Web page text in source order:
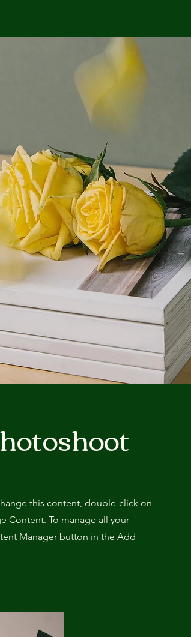
this content, double-click on
Content. To manage all your
Manager button in the Add